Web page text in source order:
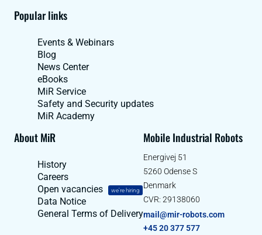
Popular links
Events & Webinars
Blog
News Center
eBooks
MiR Service
Safety and Security updates
MiR Academy
About MiR
History
Careers
Open vacancies
we're hiring
Data Notice
General Terms of Delivery
Mobile Industrial Robots
Energivej 51
5260 Odense S
Denmark
CVR: 29138060
mail@mir-robots.com
+45 20 377 577